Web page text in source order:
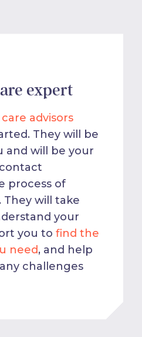
expert
care advisors
They will be
and will be your
process of
They will take
your
you to find the
need, and help
challenges